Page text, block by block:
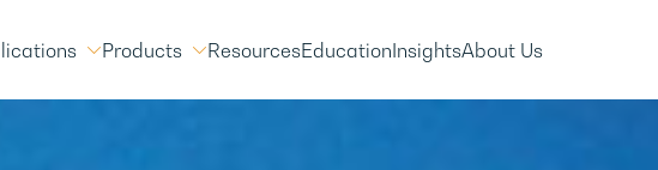
Products ResourcesEducationInsightsAbout Us